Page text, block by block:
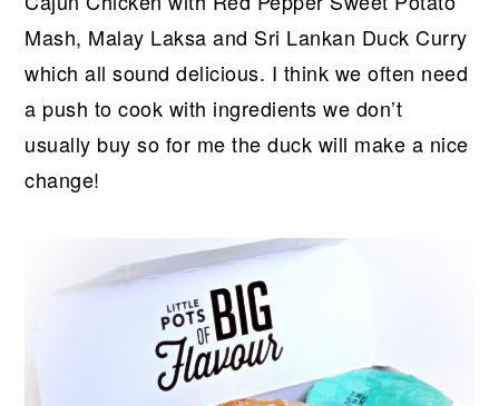
Mash, Malay Laksa and Sri Lankan Duck Curry
which all sound delicious. I think we often need
a push to cook with ingredients we don’t
usually buy so for me the duck will make a nice
change!